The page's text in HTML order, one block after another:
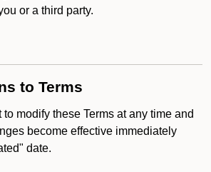
or a third party.
to Terms
modify these Terms at any time and
become effective immediately
date.